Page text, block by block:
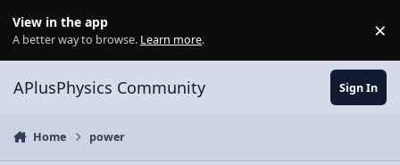
View in the app
A better way to browse. Learn more. ×
APlusPhysics Community Sign In
Home power